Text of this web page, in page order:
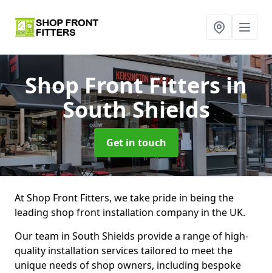
Shop Front Fittersin
South Shields
Get in touch
At Shop Front Fitters, we take pride in being the
leading shop front installation company in the UK.
Our team in South Shields provide a range of high-
quality installation services tailored to meet the
unique needs of shop owners, including bespoke